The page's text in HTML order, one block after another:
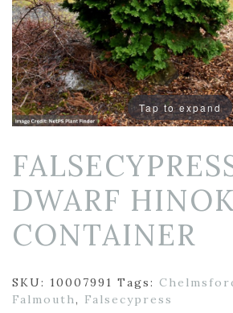
Tap to expand
DWARF
CONTAINER
SKU: 10007991 Tags:
Falmouth, Falsecypress